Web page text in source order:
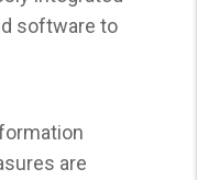
software to
are